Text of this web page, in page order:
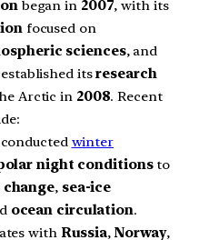
began in 2007, with its
focused on
sciences, and
itsresearch
Arctic in 2008. Recent
winter
night conditionsto
, sea-ice
ocean circulation.
with Russia, Norway,